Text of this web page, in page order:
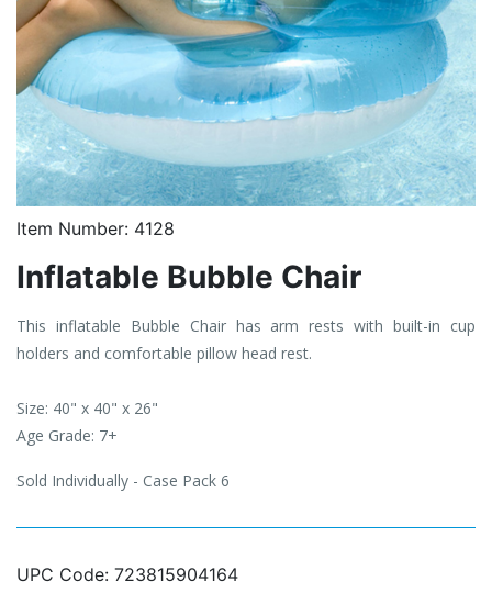
Item Number: 4128
Inflatable Bubble Chair
This inflatable Bubble Chair has arm rests with built-in cup
holders and comfortable pillow head rest.
Size: 40" x 40" x 26"
Age Grade: 7+
Sold Individually - Case Pack 6
UPC Code: 723815904164